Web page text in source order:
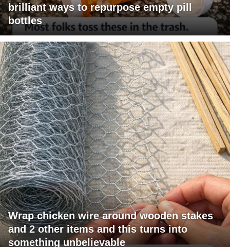
brilliant ways to repurpose empty pill
bottles
Wrap chicken wire around wooden stakes
and 2 other items and this turns into
something unbelievable